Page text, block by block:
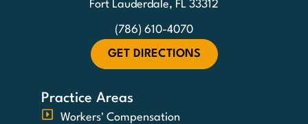
Fort Lauderdale, FL 33312
(786) 610-4070
GET DIRECTIONS
Practice Areas
Workers' Compensation